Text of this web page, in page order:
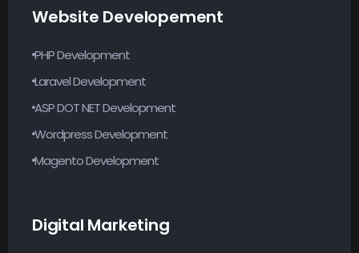
Website Developement
PHP Development
Laravel Development
ASP DOT NET Development
Wordpress Development
Magento Development
Digital Marketing